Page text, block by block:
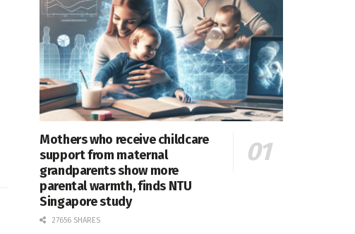
Mothers who receive childcare
support from maternal
grandparents show more
parental warmth, finds NTU
Singapore study
27656 SHARES